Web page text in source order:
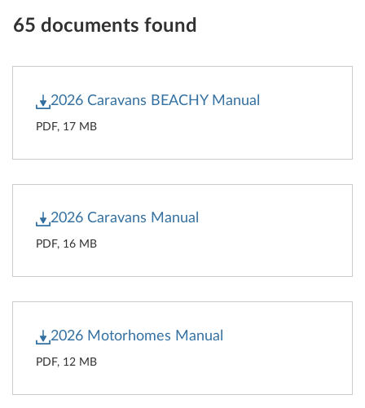
65 documents found
2026 Caravans BEACHY Manual
PDF, 17 MB
2026 Caravans Manual
PDF, 16 MB
2026 Motorhomes Manual
PDF, 12 MB